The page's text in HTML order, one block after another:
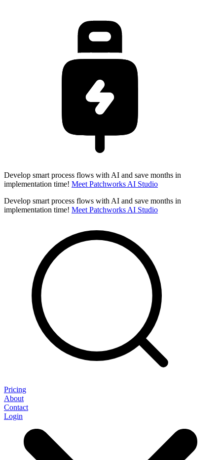
Develop smart process flows with AI and save months in
implementation time! Meet Patchworks AI Studio
Develop smart process flows with AI and save months in
implementation time! Meet Patchworks AI Studio
Pricing
About
Contact
Login